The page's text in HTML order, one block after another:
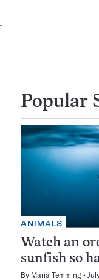
Popular
ANIMALS
Watch an
sunfish so
By Maria Temming